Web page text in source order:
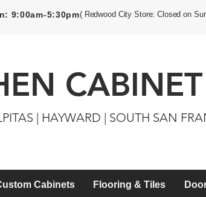
9:00am-5:30pm( Redwood City Store: Closed on
| HAYWARD | SOUTH SAN
Cabinets Flooring & Tiles